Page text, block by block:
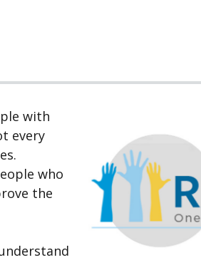
with
every
who
the